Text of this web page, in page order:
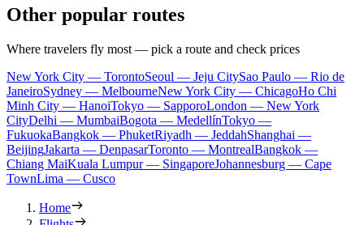
Other popular routes
Where travelers fly most — pick a route and check prices
New York City — TorontoSeoul — Jeju CitySao Paulo — Rio de
JaneiroSydney — MelbourneNew York City — ChicagoHo Chi
Minh City — HanoiTokyo — SapporoLondon — New York
CityDelhi — MumbaiBogota — MedellínTokyo —
FukuokaBangkok — PhuketRiyadh — JeddahShanghai —
BeijingJakarta — DenpasarToronto — MontrealBangkok —
Chiang MaiKuala Lumpur — SingaporeJohannesburg — Cape
TownLima — Cusco
Home